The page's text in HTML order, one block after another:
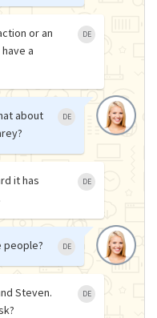
or an
a
DE
about
DE
it has
DE
people? DE
Steven.
DE